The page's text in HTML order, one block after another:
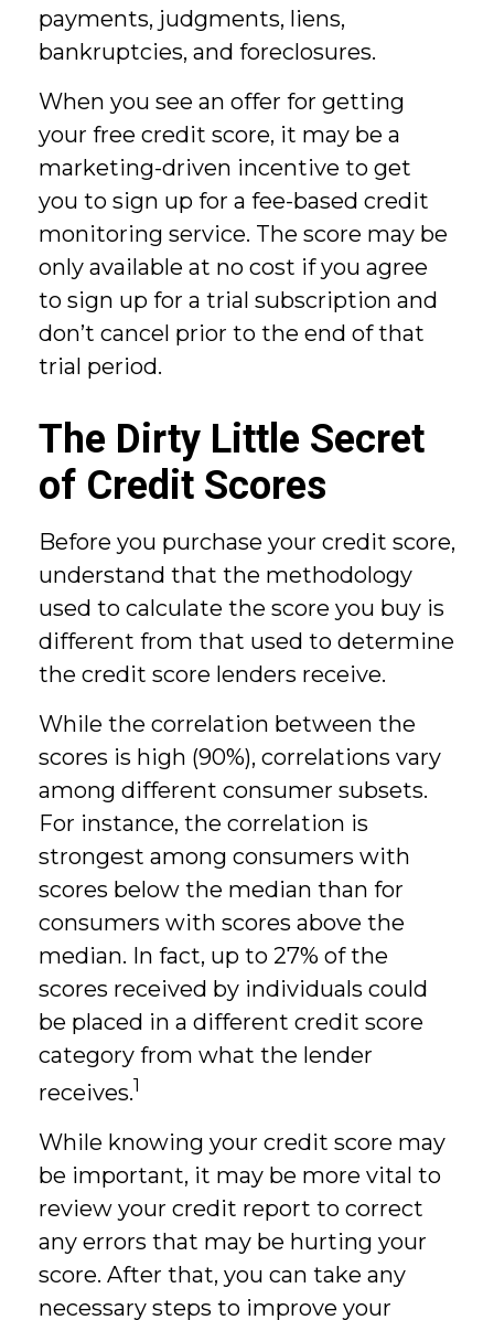
payments, judgments, liens,
bankruptcies, and foreclosures.
When you see an offer for getting
your free credit score, it may be a
marketing-driven incentive to get
you to sign up for a fee-based credit
monitoring service. The score may be
only available at no cost if you agree
to sign up for a trial subscription and
don’t cancel prior to the end of that
trial period.
The Dirty Little Secret
of Credit Scores
Before you purchase your credit score,
understand that the methodology
used to calculate the score you buy is
different from that used to determine
the credit score lenders receive.
While the correlation between the
scores is high (90%), correlations vary
among different consumer subsets.
For instance, the correlation is
strongest among consumers with
scores below the median than for
consumers with scores above the
median. In fact, up to 27% of the
scores received by individuals could
be placed in a different credit score
category from what the lender
receives.1
While knowing your credit score may
be important, it may be more vital to
review your credit report to correct
any errors that may be hurting your
score. After that, you can take any
necessary steps to improve your